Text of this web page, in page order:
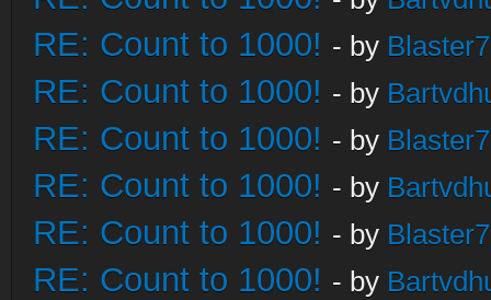
RE: Count to 1000! - by
RE: Count to 1000! - by
RE: Count to 1000! - by
RE: Count to 1000! - by
RE: Count to 1000! - by
RE: Count to 1000! - by